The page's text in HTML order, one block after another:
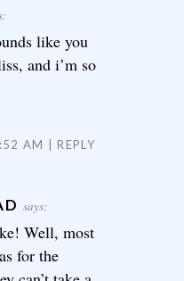
like you
and i’m so
AM REPLY
says:
Well, most
for the